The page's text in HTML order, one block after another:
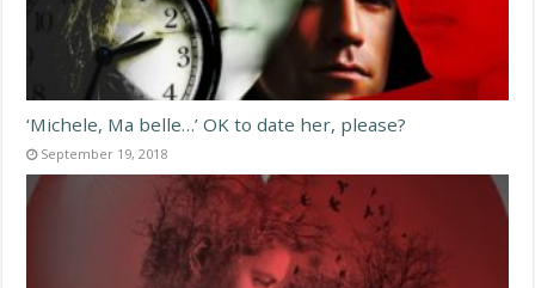
‘Michele, Ma belle…’ OK to date her, please?
September 19, 2018